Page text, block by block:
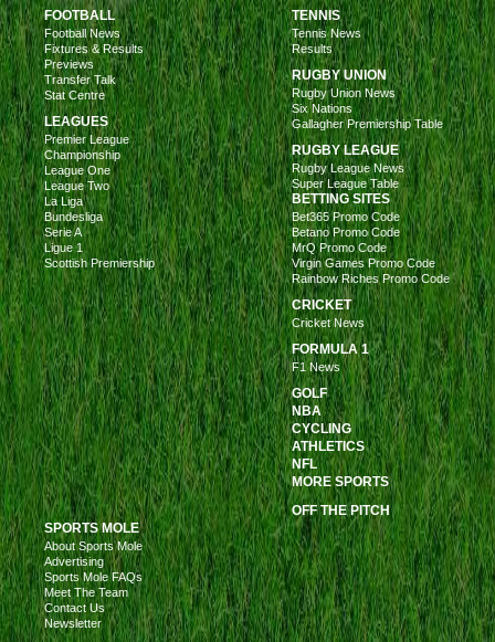
FOOTBALL
Football News
Fixtures & Results
Previews
Transfer Talk
Stat Centre
LEAGUES
Premier League
Championship
League One
League Two
La Liga
Bundesliga
Serie A
Ligue 1
Scottish Premiership
TENNIS
Tennis News
Results
RUGBY UNION
Rugby Union News
Six Nations
Gallagher Premiership Table
RUGBY LEAGUE
Rugby League News
Super League Table
BETTING SITES
Bet365 Promo Code
Betano Promo Code
MrQ Promo Code
Virgin Games Promo Code
Rainbow Riches Promo Code
CRICKET
Cricket News
FORMULA 1
F1 News
GOLF
NBA
CYCLING
ATHLETICS
NFL
MORE SPORTS
OFF THE PITCH
SPORTS MOLE
About Sports Mole
Advertising
Sports Mole FAQs
Meet The Team
Contact Us
Newsletter